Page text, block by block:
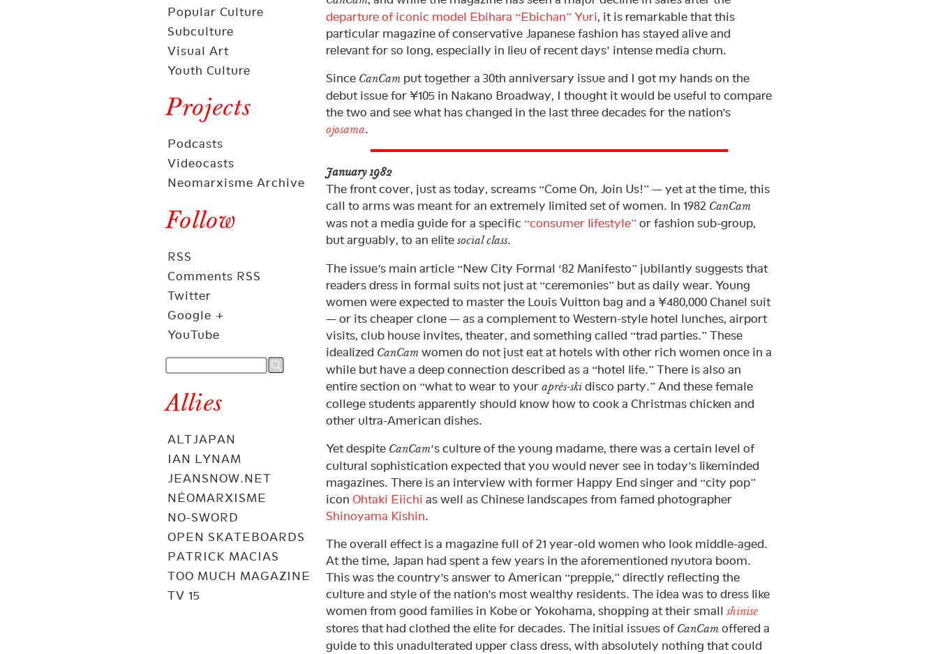
Popular Culture
Subculture
Visual Art
Youth Culture
Projects
Podcasts
Videocasts
Neomarxisme Archive
Follow
RSS
Comments RSS
Twitter
Google +
YouTube
Allies
ALTJAPAN
IAN LYNAM
JEANSNOW.NET
NÉOMARXISME
NO-SWORD
OPEN SKATEBOARDS
PATRICK MACIAS
TOO MUCH MAGAZINE
TV 15
departure of iconic model Ebihara “Ebichan” Yuri, it is remarkable that this
particular magazine of conservative Japanese fashion has stayed alive and
relevant for so long, especially in lieu of recent days’ intense media churn.
Since CanCam put together a 30th anniversary issue and I got my hands on the
debut issue for ¥105 in Nakano Broadway, I thought it would be useful to compare
the two and see what has changed in the last three decades for the nation’s
ojosama.
January 1982
The front cover, just as today, screams “Come On, Join Us!” — yet at the time, this
call to arms was meant for an extremely limited set of women. In 1982 CanCam
was not a media guide for a specific “consumer lifestyle” or fashion sub-group,
but arguably, to an elite social class.
The issue’s main article “New City Formal ‘82 Manifesto” jubilantly suggests that
readers dress in formal suits not just at “ceremonies” but as daily wear. Young
women were expected to master the Louis Vuitton bag and a ¥480,000 Chanel suit
— or its cheaper clone — as a complement to Western-style hotel lunches, airport
visits, club house invites, theater, and something called “trad parties.” These
idealized CanCam women do not just eat at hotels with other rich women once in a
while but have a deep connection described as a “hotel life.” There is also an
entire section on “what to wear to your après-ski disco party.” And these female
college students apparently should know how to cook a Christmas chicken and
other ultra-American dishes.
Yet despite CanCam‘s culture of the young madame, there was a certain level of
cultural sophistication expected that you would never see in today’s likeminded
magazines. There is an interview with former Happy End singer and “city pop”
icon Ohtaki Eiichi as well as Chinese landscapes from famed photographer
Shinoyama Kishin.
The overall effect is a magazine full of 21 year-old women who look middle-aged.
At the time, Japan had spent a few years in the aforementioned nyutora boom.
This was the country’s answer to American “preppie,” directly reflecting the
culture and style of the nation’s most wealthy residents. The idea was to dress like
women from good families in Kobe or Yokohama, shopping at their small shinise
stores that had clothed the elite for decades. The initial issues of CanCam offered a
guide to this unadulterated upper class dress, with absolutely nothing that could